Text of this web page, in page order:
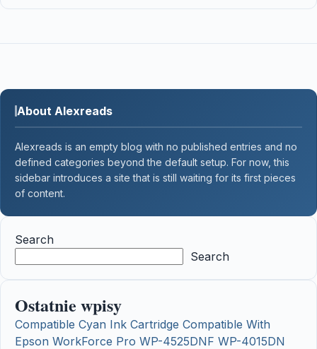
About Alexreads
Alexreads is an empty blog with no published entries and no
defined categories beyond the default setup. For now, this
sidebar introduces a site that is still waiting for its first pieces
of content.
Search
Search
Ostatnie wpisy
Compatible Cyan Ink Cartridge Compatible With
Epson WorkForce Pro WP-4525DNF WP-4015DN